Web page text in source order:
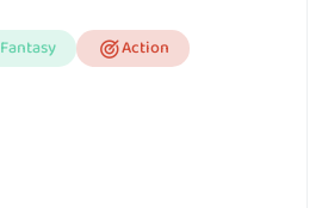
Fantasy
Action